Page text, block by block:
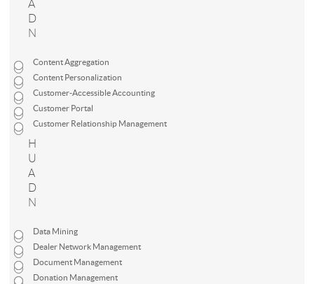
A
D
N
Content Aggregation
Content Personalization
Customer-Accessible Accounting
Customer Portal
Customer Relationship Management
H
U
A
D
N
Data Mining
Dealer Network Management
Document Management
Donation Management